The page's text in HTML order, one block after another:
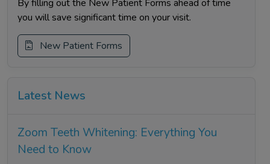
By filling out the New Patient Forms ahead of time
you will save significant time on your visit.
New Patient Forms
Latest News
Zoom Teeth Whitening: Everything You
Need to Know